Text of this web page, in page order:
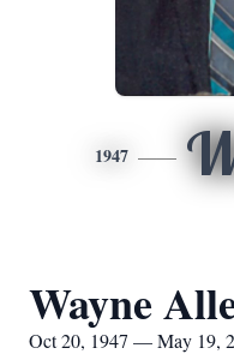
1947
Wayne
Oct 20, 1947 — May 19,